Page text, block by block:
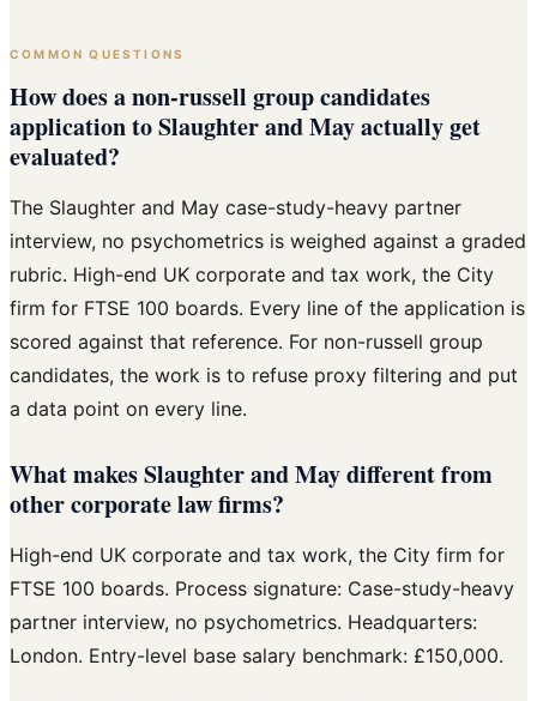
COMMON QUESTIONS
How does a non-russell group candidates
application to Slaughter and May actually get
evaluated?
The Slaughter and May case-study-heavy partner
interview, no psychometrics is weighed against a graded
rubric. High-end UK corporate and tax work, the City
firm for FTSE 100 boards. Every line of the application is
scored against that reference. For non-russell group
candidates, the work is to refuse proxy filtering and put
a data point on every line.
What makes Slaughter and May different from
other corporate law firms?
High-end UK corporate and tax work, the City firm for
FTSE 100 boards. Process signature: Case-study-heavy
partner interview, no psychometrics. Headquarters:
London. Entry-level base salary benchmark: £150,000.